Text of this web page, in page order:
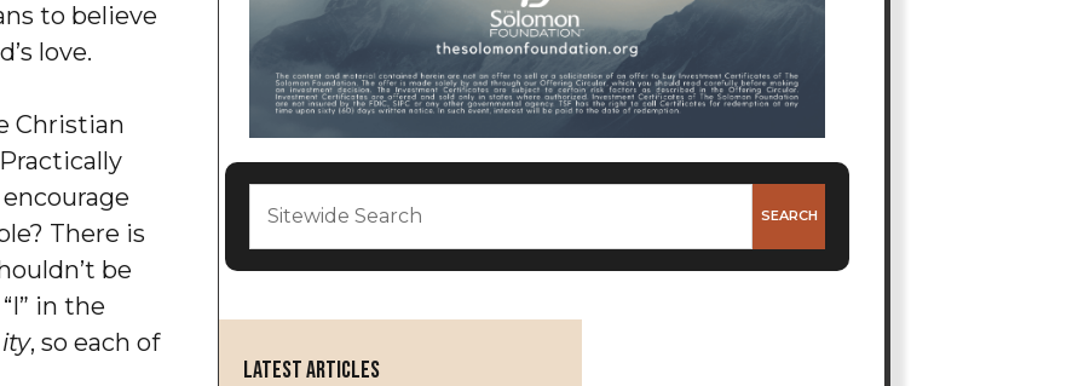
to believe
love.
Christian
There is
be
in the
, so each of
LATEST ARTICLES